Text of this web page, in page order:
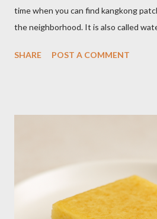
time when you can find kangkong
the neighborhood. It is also called
water. It quickly grows under sunny
month. You may harvest whole plants
Kangkong has the tendency to
easy maintenance or harvest whole
SHARE POST A COMMENT